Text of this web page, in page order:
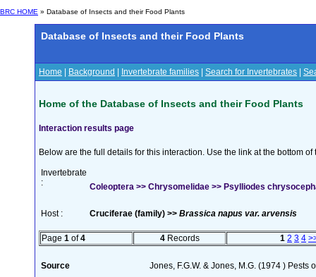
BRC HOME » Database of Insects and their Food Plants
Database of Insects and their Food Plants
Home Background Invertebrate families Search for Invertebrates
Home of the Database of Insects and their Food Plants
Interaction results page
Below are the full details for this interaction. Use the link at the bottom
Invertebrate
:
Coleoptera >> Chrysomelidae >> Psylliodes
Host : Cruciferae (family) >> Brassica napus var. arvensis
Page 1 of4 4Records 1 2 3 4
Source Jones, F.G.W. & Jones, M.G. (1974 ) Pests